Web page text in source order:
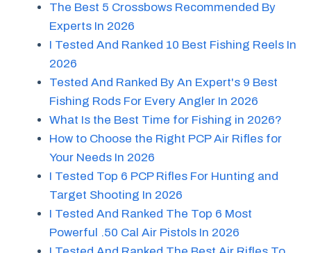
The Best 5 Crossbows Recommended By
Experts In 2026
I Tested And Ranked 10 Best Fishing Reels In
2026
Tested And Ranked By An Expert's 9 Best
Fishing Rods For Every Angler In 2026
What Is the Best Time for Fishing in 2026?
How to Choose the Right PCP Air Rifles for
Your Needs In 2026
I Tested Top 6 PCP Rifles For Hunting and
Target Shooting In 2026
I Tested And Ranked The Top 6 Most
Powerful .50 Cal Air Pistols In 2026